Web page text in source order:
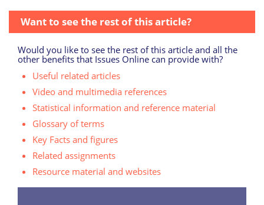
Want to see the rest of this article?
Would you like to see the rest of this article and all the
other benefits that Issues Online can provide with?
Useful related articles
Video and multimedia references
Statistical information and reference material
Glossary of terms
Key Facts and figures
Related assignments
Resource material and websites